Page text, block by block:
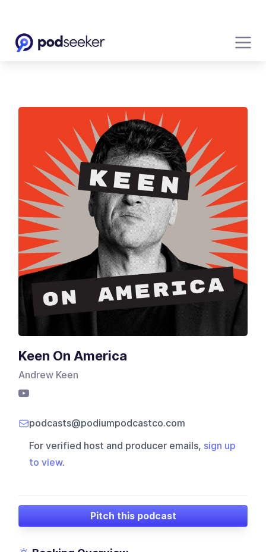
Keen On America
Andrew Keen
podcasts@podiumpodcastco.com
For verified host and producer emails, sign up
to view.
Pitch this podcast